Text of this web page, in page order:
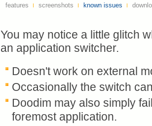
features screenshots known issues
You may notice a little glitch
an application switcher.
Doesn't work on external
Occasionally the switch
Doodim may also simply
foremost application.